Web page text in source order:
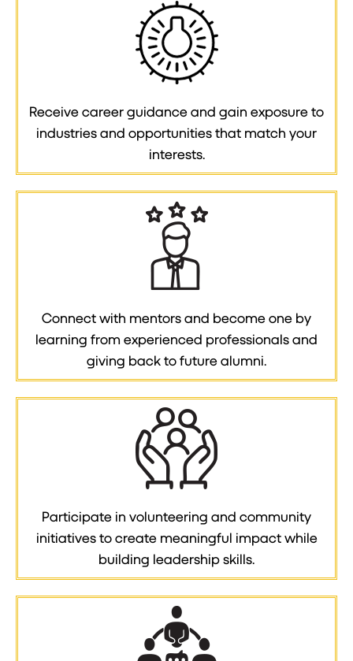
Receive career guidance and gain exposure to
industries and opportunities that match your
interests.
Connect with mentors and become one by
learning from experienced professionals and
giving back to future alumni.
Participate in volunteering and community
initiatives to create meaningful impact while
building leadership skills.